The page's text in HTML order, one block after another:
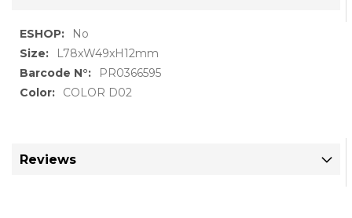
More
Information
No
L78xW49xH12mm
PR0366595
COLOR D02
Reviews